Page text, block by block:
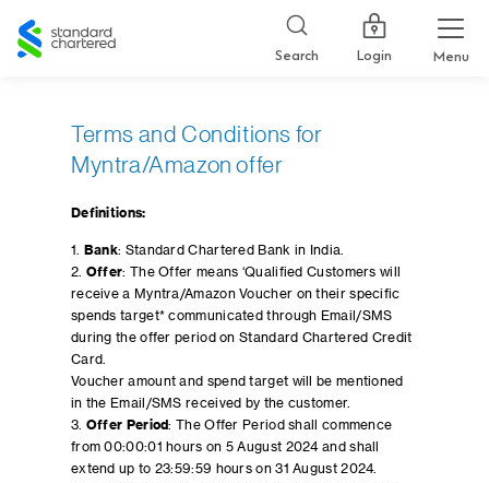
Standard
Chartered
Search Login Menu
Terms and Conditions for
Myntra/Amazon offer
Definitions:
1. Bank: Standard Chartered Bank in India.
2. Offer: The Offer means ‘Qualified Customers will
receive a Myntra/Amazon Voucher on their specific
spends target* communicated through Email/SMS
during the offer period on Standard Chartered Credit
Card.
Voucher amount and spend target will be mentioned
in the Email/SMS received by the customer.
3. Offer Period: The Offer Period shall commence
from 00:00:01 hours on 5 August 2024 and shall
extend up to 23:59:59 hours on 31 August 2024.